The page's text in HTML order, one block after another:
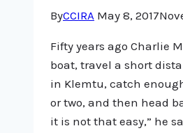
ByCCIRA May 8, 2017
Fifty years ago Charlie
boat, travel a short
in Klemtu, catch
or two, and then head
it is not that easy,” he